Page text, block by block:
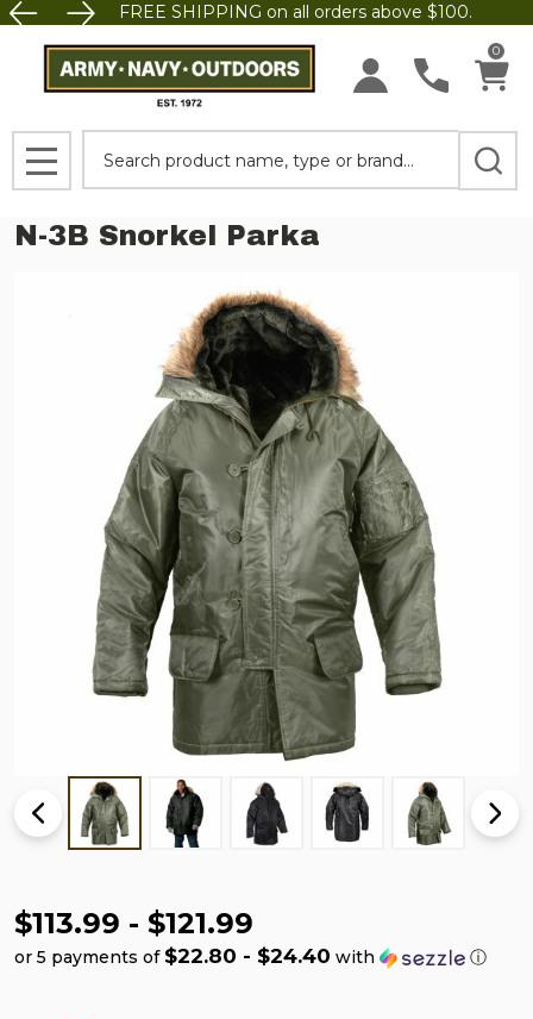
FREE SHIPPING on all orders above $100.
0
MENU
N-3B Snorkel Parka
$113.99 - $121.99
or 5 payments of $22.80 - $24.40 with ⓘ